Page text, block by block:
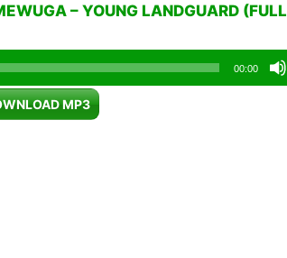
– YOUNG LANDGUARD (FULL
00:00
MP3